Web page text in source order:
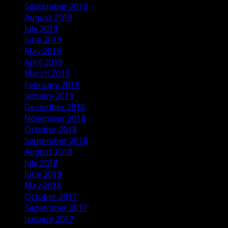
September 2019
August 2019
July 2019
June 2019
May 2019
April 2019
March 2019
February 2019
January 2019
December 2018
November 2018
October 2018
September 2018
August 2018
July 2018
June 2018
May 2018
October 2017
September 2017
January 2017